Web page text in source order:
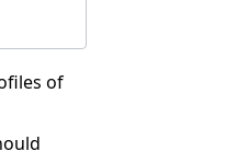
of